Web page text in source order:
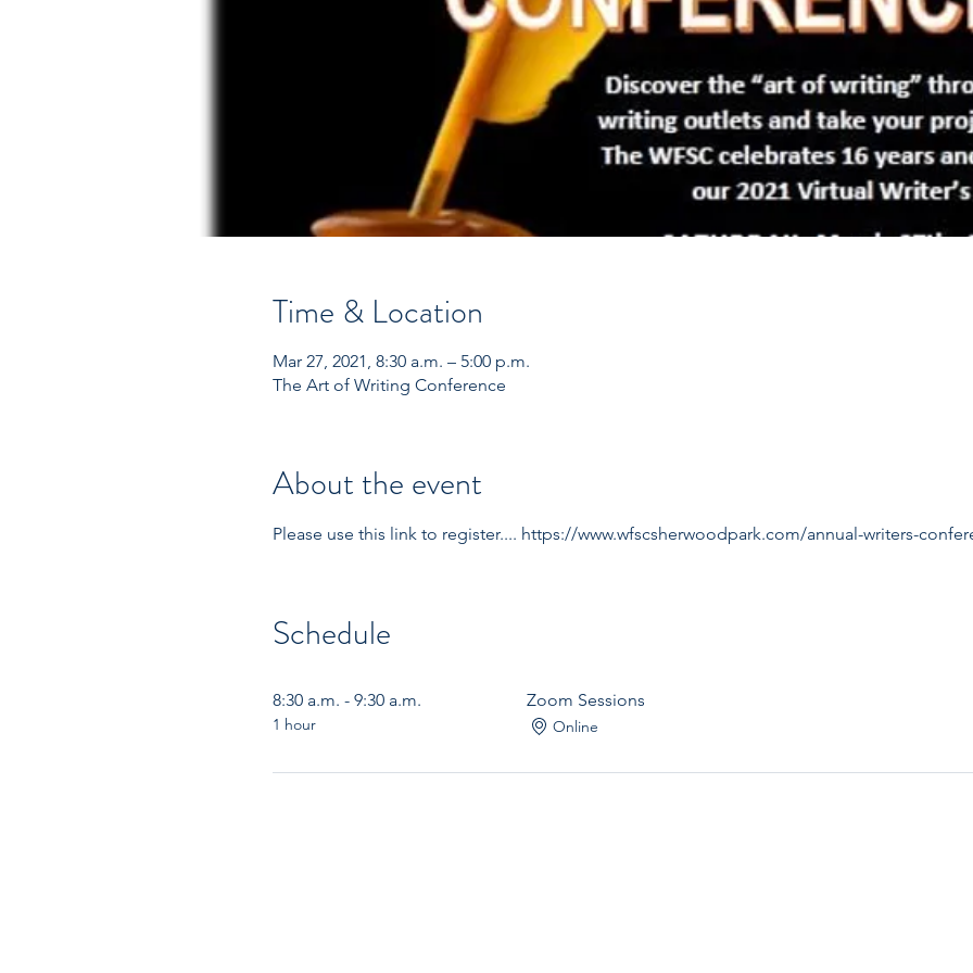
Time & Location
Mar 27, 2021, 8:30 a.m. – 5:00 p.m.
The Art of Writing Conference
About the event
Please use this link to register.... https://www.wfscsherwoodpark.com/annual-writers-
Schedule
8:30 a.m. - 9:30 a.m.
1 hour
Zoom Sessions
Online